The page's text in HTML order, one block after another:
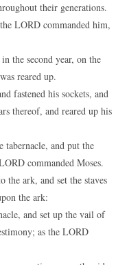
their generations.
LORD commanded him,
the second year, on the
reared up.
fastened his sockets, and
thereof, and reared up his
tabernacle, and put the
commanded Moses.
ark, and set the staves
the ark:
and set up the vail of
as the LORD